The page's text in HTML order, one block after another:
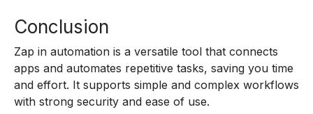
Conclusion
Zap in automation is a versatile tool that connects
apps and automates repetitive tasks, saving you time
and effort. It supports simple and complex workflows
with strong security and ease of use.